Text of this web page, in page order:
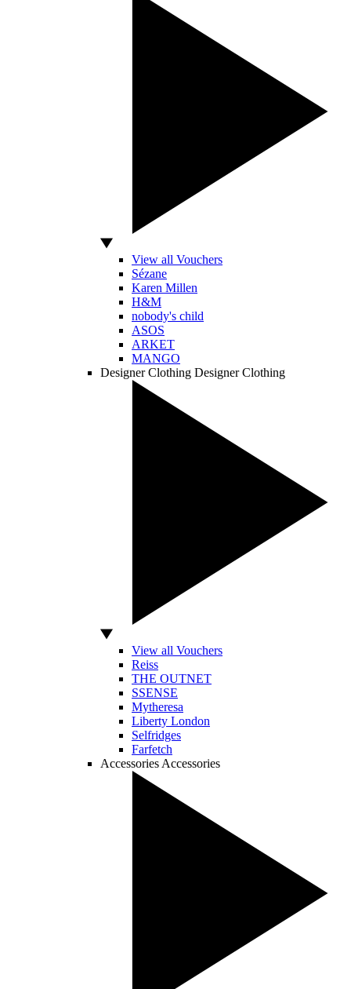
View all Vouchers
Sézane
Karen Millen
H&M
nobody's child
ASOS
ARKET
MANGO
Designer Clothing Designer Clothing
View all Vouchers
Reiss
THE OUTNET
SSENSE
Mytheresa
Liberty London
Selfridges
Farfetch
Accessories Accessories